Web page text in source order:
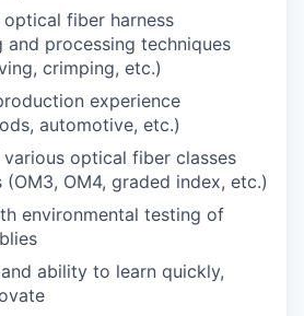
fiber harness
and processing techniques
crimping, etc.)
experience
automotive, etc.)
optical fiber classes
OM4, graded index, etc.)
environmental testing of
ability to learn quickly,